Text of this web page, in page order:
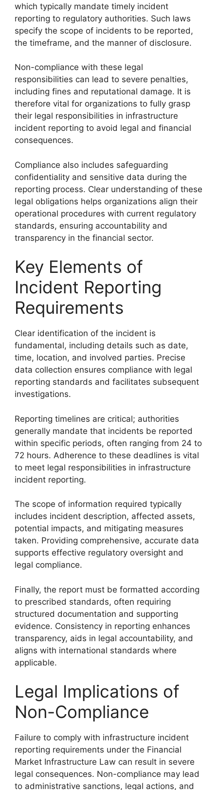
which typically mandate timely incident
reporting to regulatory authorities. Such laws
specify the scope of incidents to be reported,
the timeframe, and the manner of disclosure.
Non-compliance with these legal
responsibilities can lead to severe penalties,
including fines and reputational damage. It is
therefore vital for organizations to fully grasp
their legal responsibilities in infrastructure
incident reporting to avoid legal and financial
consequences.
Compliance also includes safeguarding
confidentiality and sensitive data during the
reporting process. Clear understanding of these
legal obligations helps organizations align their
operational procedures with current regulatory
standards, ensuring accountability and
transparency in the financial sector.
Key Elements of
Incident Reporting
Requirements
Clear identification of the incident is
fundamental, including details such as date,
time, location, and involved parties. Precise
data collection ensures compliance with legal
reporting standards and facilitates subsequent
investigations.
Reporting timelines are critical; authorities
generally mandate that incidents be reported
within specific periods, often ranging from 24 to
72 hours. Adherence to these deadlines is vital
to meet legal responsibilities in infrastructure
incident reporting.
The scope of information required typically
includes incident description, affected assets,
potential impacts, and mitigating measures
taken. Providing comprehensive, accurate data
supports effective regulatory oversight and
legal compliance.
Finally, the report must be formatted according
to prescribed standards, often requiring
structured documentation and supporting
evidence. Consistency in reporting enhances
transparency, aids in legal accountability, and
aligns with international standards where
applicable.
Legal Implications of
Non-Compliance
Failure to comply with infrastructure incident
reporting requirements under the Financial
Market Infrastructure Law can result in severe
legal consequences. Non-compliance may lead
to administrative sanctions, legal actions, and